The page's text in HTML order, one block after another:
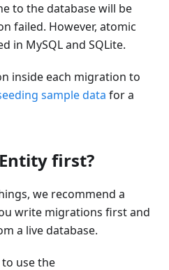
to the database will be
failed. However, atomic
in MySQL and SQLite.
inside each migration to
sample data for a
first?
we recommend a
write migrations first and
a live database.
use the